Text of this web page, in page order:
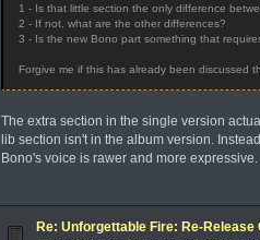
1 - Is that little section the only difference
2 - If not, what are the other differences?
3 - Is the new Bono part something that
Forgive me if this has already been discussed
The extra section in the single version
lib section isn't in the album version.
Bono's voice is rawer and more expressive.
Re: Unforgettable Fire: Re-Release